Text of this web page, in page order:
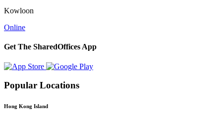
Kowloon
Online
Get The SharedOffices App
Popular Locations
Hong Kong Island